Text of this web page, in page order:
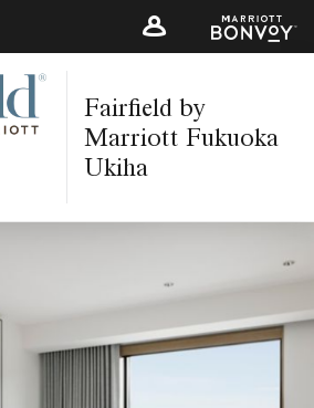
Fairfield by
Marriott Fukuoka
Ukiha